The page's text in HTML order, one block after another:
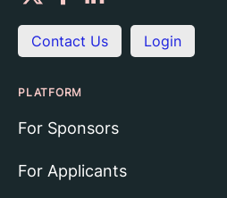
Contact Us Login
PLATFORM
For Sponsors
For Applicants